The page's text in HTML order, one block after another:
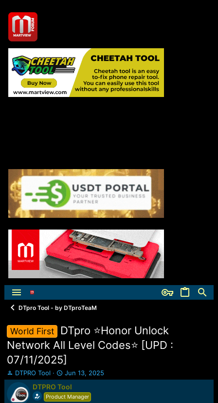
DTpro Tool - by DTproTeaM
World First
DTpro ⭐️Honor Unlock
Network All Level Codes⭐️ [UPD :
07/11/2025]
T
h
r
e
DTPRO Tool
S
t
a
r
Jun 13, 2025
DTPRO Tool
Product Manager